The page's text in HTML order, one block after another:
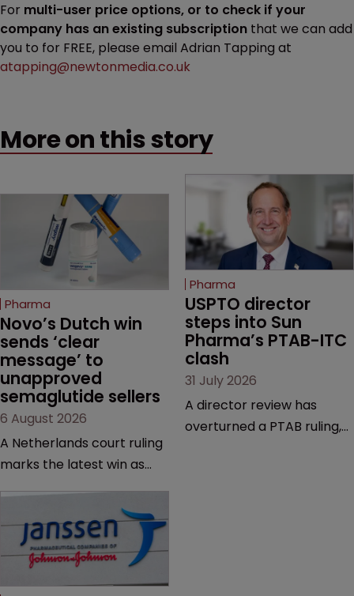
For multi-user price options, or to check if your
company has an existing subscription that we can add
you to for FREE, please email Adrian Tapping at
atapping@newtonmedia.co.uk
More on this story
Pharma
Novo’s Dutch win
sends ‘clear
message’ to
unapproved
semaglutide sellers
6 August 2026
A Netherlands court ruling
marks the latest win as
semaglutide from
unapproved products,
copycats and an
increasingly competitive
Pharma
USPTO director
steps into Sun
Pharma’s PTAB-ITC
clash
31 July 2026
A director review has
overturned a PTAB ruling,